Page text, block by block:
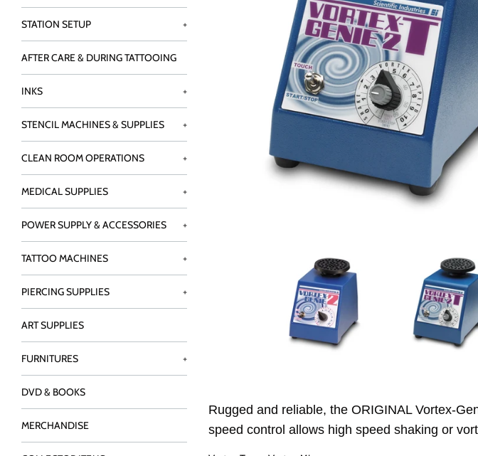
STATION SETUP +
AFTER CARE & DURING TATTOOING
INKS +
STENCIL MACHINES & SUPPLIES +
CLEAN ROOM OPERATIONS +
MEDICAL SUPPLIES +
POWER SUPPLY & ACCESSORIES +
TATTOO MACHINES +
PIERCING SUPPLIES +
ART SUPPLIES
FURNITURES +
DVD & BOOKS
MERCHANDISE
Rugged and reliable, the ORIGINAL Vortex-
speed control allows high speed shaking or